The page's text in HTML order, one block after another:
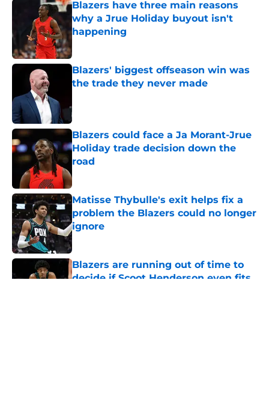
Blazers have three main reasons
why a Jrue Holiday buyout isn't
happening
Blazers' biggest offseason win was
the trade they never made
Blazers could face a Ja Morant-Jrue
Holiday trade decision down the
road
Matisse Thybulle's exit helps fix a
problem the Blazers could no longer
ignore
Published by on Invalid Date
Blazers are running out of time to
decide if Scoot Henderson even fits